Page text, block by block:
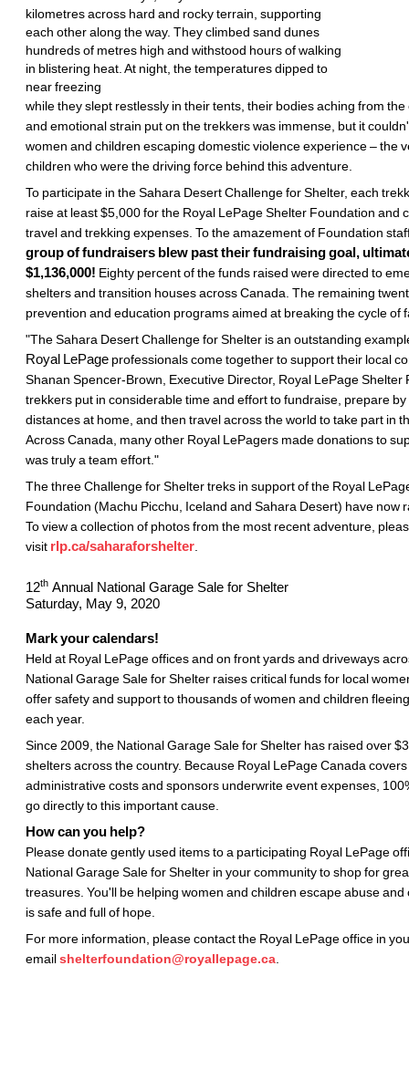
kilometres across hard and rocky terrain, supporting
each other along the way. They climbed sand dunes
hundreds of metres high and withstood hours of walking
in blistering heat. At night, the temperatures dipped to
near freezing
while they slept restlessly in their tents, their bodies aching from
and emotional strain put on the trekkers was immense, but it
women and children escaping domestic violence experience – the
children who were the driving force behind this adventure.
To participate in the Sahara Desert Challenge for Shelter, each
raise at least $5,000 for the Royal LePage Shelter Foundation and
travel and trekking expenses. To the amazement of Foundation
group of fundraisers blew past their fundraising goal,
$1,136,000! Eighty percent of the funds raised were directed to
shelters and transition houses across Canada. The remaining
prevention and education programs aimed at breaking the cycle of
"The Sahara Desert Challenge for Shelter is an outstanding
Royal LePage professionals come together to support their local
Shanan Spencer-Brown, Executive Director, Royal LePage Shelter
trekkers put in considerable time and effort to fundraise, prepare
distances at home, and then travel across the world to take part in
Across Canada, many other Royal LePagers made donations to
was truly a team effort."
The three Challenge for Shelter treks in support of the Royal
Foundation (Machu Picchu, Iceland and Sahara Desert) have now
To view a collection of photos from the most recent adventure,
visit rlp.ca/saharaforshelter
12th Annual National Garage Sale for Shelter
Saturday, May 9, 2020
Mark your calendars!
Held at Royal LePage offices and on front yards and driveways
National Garage Sale for Shelter raises critical funds for local
offer safety and support to thousands of women and children
each year.
Since 2009, the National Garage Sale for Shelter has raised over
shelters across the country. Because Royal LePage Canada
administrative costs and sponsors underwrite event expenses,
go directly to this important cause.
How can you help?
Please donate gently used items to a participating Royal LePage
National Garage Sale for Shelter in your community to shop for
treasures. You'll be helping women and children escape abuse
is safe and full of hope.
For more information, please contact the Royal LePage office in
emailshelterfoundation@royallepage.ca